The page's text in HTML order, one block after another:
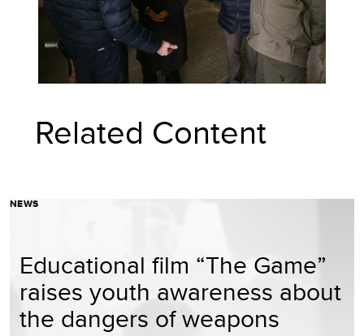
Related Content
NEWS
Educational film “The Game”
raises youth awareness about
the dangers of weapons